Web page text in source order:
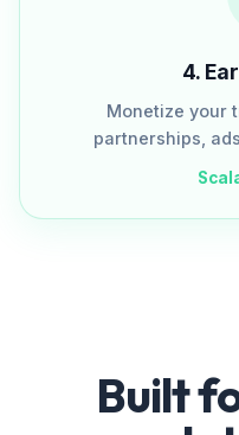
4.
Monetize your
partnerships,
Built